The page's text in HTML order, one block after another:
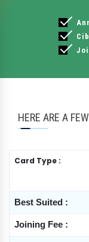
HERE ARE A FEW
Card Type :
Best Suited :
Joining Fee :